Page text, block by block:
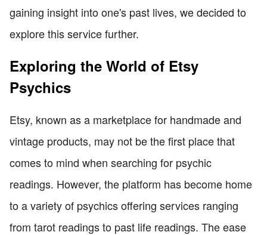
gaining insight into one's past lives, we decided to
explore this service further.
Exploring the World of Etsy
Psychics
Etsy, known as a marketplace for handmade and
vintage products, may not be the first place that
comes to mind when searching for psychic
readings. However, the platform has become home
to a variety of psychics offering services ranging
from tarot readings to past life readings. The ease